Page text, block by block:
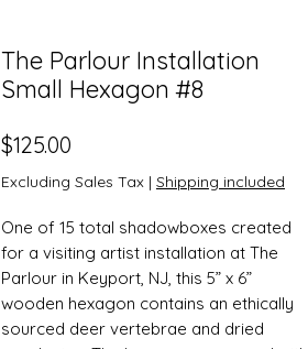
The Parlour Installation
Small Hexagon #8
$125.00
Excluding Sales Tax | Shipping included
One of 15 total shadowboxes created
for a visiting artist installation at The
Parlour in Keyport, NJ, this 5” x 6”
wooden hexagon contains an ethically
sourced deer vertebrae and dried